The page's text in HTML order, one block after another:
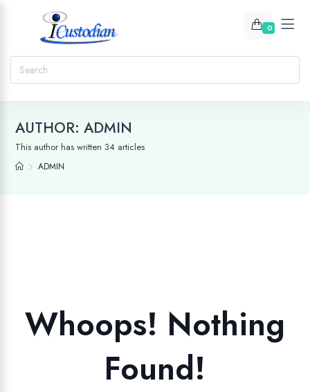
0
AUTHOR:ADMIN
This author has written 34 articles
ADMIN
Whoops! Nothing
Found!